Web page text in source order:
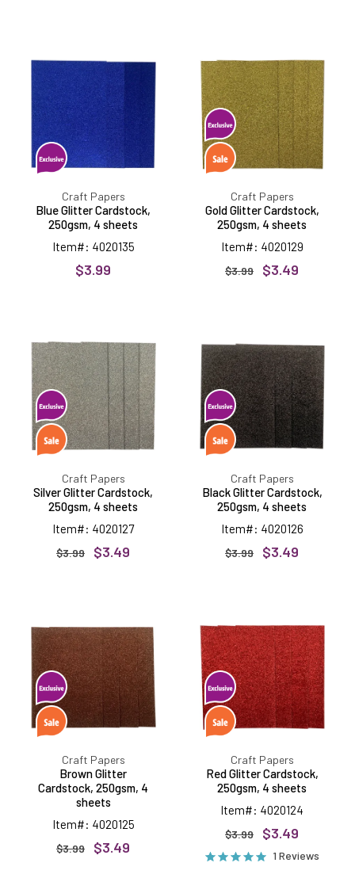
Cardstock,
250gsm,
4
sheets
Craft Papers
Blue Glitter Cardstock,
250gsm, 4 sheets
Item#: 4020135
$3.99
Cardstock,
250gsm,
4
sheets
Craft Papers
Gold Glitter Cardstock,
250gsm, 4 sheets
Item#: 4020129
$3.99 $3.49
Cardstock,
250gsm,
4
sheets
Craft Papers
Silver Glitter Cardstock,
250gsm, 4 sheets
Item#: 4020127
$3.99 $3.49
Cardstock,
250gsm,
4
sheets
Craft Papers
Black Glitter Cardstock,
250gsm, 4 sheets
Item#: 4020126
$3.99 $3.49
Cardstock,
250gsm,
4
sheets
Craft Papers
Brown Glitter
Cardstock, 250gsm, 4
sheets
Item#: 4020125
$3.99 $3.49
Cardstock,
250gsm,
4
sheets
Craft Papers
Red Glitter Cardstock,
250gsm, 4 sheets
Item#: 4020124
$3.99 $3.49
1 Reviews